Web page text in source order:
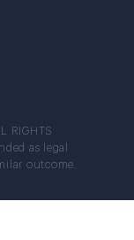
RIGHTS
as legal
outcome.